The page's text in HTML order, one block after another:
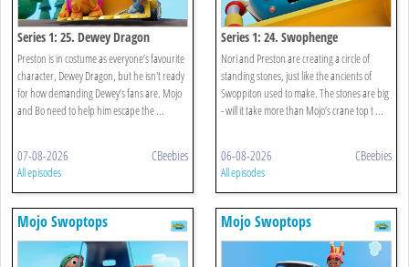
Series 1: 25. Dewey Dragon
Preston is in costume as everyone’s favourite
character, Dewey Dragon, but he isn't ready
for how demanding Dewey’s fans are. Mojo
and Bo need to help him escape the ...
07-08-2026 CBeebies
All episodes
Series 1: 24. Swophenge
Nori and Preston are creating a circle of
standing stones, just like the ancients of
Swoppiton used to make. The stones are big
- will it take more than Mojo’s crane top t ...
06-08-2026 CBeebies
All episodes
Mojo Swoptops Mojo Swoptops